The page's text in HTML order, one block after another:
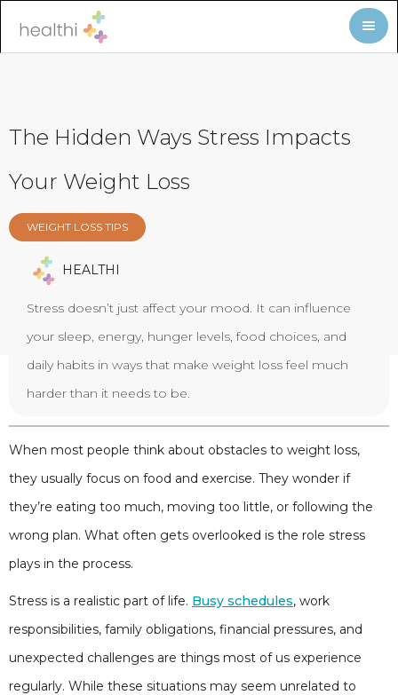
The Hidden Ways Stress Impacts
Your Weight Loss
WEIGHT LOSS TIPS
HEALTHI
Stress doesn’t just affect your mood. It can influence
your sleep, energy, hunger levels, food choices, and
daily habits in ways that make weight loss feel much
harder than it needs to be.
When most people think about obstacles to weight loss,
they usually focus on food and exercise. They wonder if
they’re eating too much, moving too little, or following the
wrong plan. What often gets overlooked is the role stress
plays in the process.
Stress is a realistic part of life. Busy schedules, work
responsibilities, family obligations, financial pressures, and
unexpected challenges are things most of us experience
regularly. While these situations may seem unrelated to